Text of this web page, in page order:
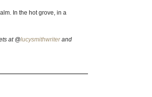
In the hot grove, in a
at @lucysmithwriterand